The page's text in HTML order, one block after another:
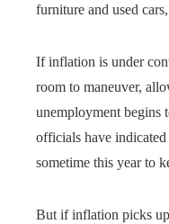
furniture and used
If inflation is under
room to maneuver,
unemployment begins
officials have
sometime this year to
But if inflation picks